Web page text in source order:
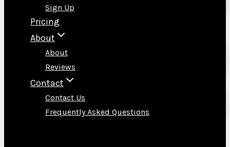
Sign Up
Pricing
About
About
Reviews
Contact
Contact Us
Frequently Asked Questions